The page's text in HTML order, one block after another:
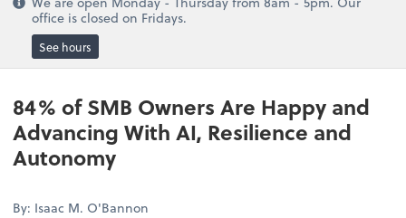
office is closed on Fridays.
See hours
84% of SMB Owners Are Happy and
Advancing With AI, Resilience and
Autonomy
By: Isaac M. O'Bannon